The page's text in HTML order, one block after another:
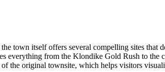
town itself offers several compelling sites that
everything from the Klondike Gold Rush to
the original townsite, which helps visitors